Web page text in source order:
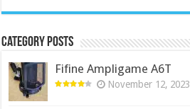
Category Posts
Fifine Ampligame A6T
November 12, 2023